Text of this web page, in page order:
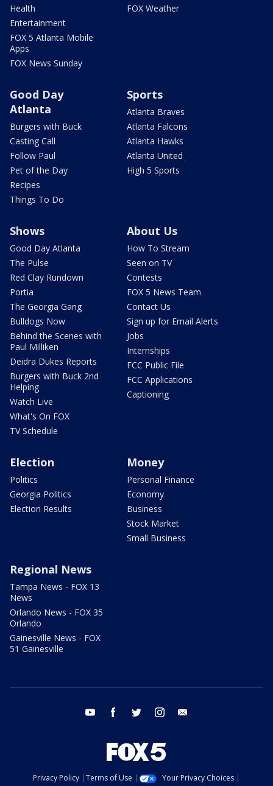
Health
Entertainment
FOX 5 Atlanta Mobile
Apps
FOX News Sunday
FOX Weather
Good Day
Atlanta
Burgers with Buck
Casting Call
Follow Paul
Pet of the Day
Recipes
Things To Do
Sports
Atlanta Braves
Atlanta Falcons
Atlanta Hawks
Atlanta United
High 5 Sports
Shows
Good Day Atlanta
The Pulse
Red Clay Rundown
Portia
The Georgia Gang
Bulldogs Now
Behind the Scenes with
Paul Milliken
Deidra Dukes Reports
Burgers with Buck 2nd
Helping
Watch Live
What's On FOX
TV Schedule
About Us
How To Stream
Seen on TV
Contests
FOX 5 News Team
Contact Us
Sign up for Email Alerts
Jobs
Internships
FCC Public File
FCC Applications
Captioning
Election
Politics
Georgia Politics
Election Results
Money
Personal Finance
Economy
Business
Stock Market
Small Business
Regional News
Tampa News - FOX 13
News
Orlando News - FOX 35
Orlando
Gainesville News - FOX
51 Gainesville
youtube facebook twitter instagram
Privacy Policy Terms of Use
Your Privacy Choices